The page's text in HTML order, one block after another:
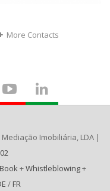
More Contacts
Imobiliária, LDA |
+Whistleblowing+
/ FR